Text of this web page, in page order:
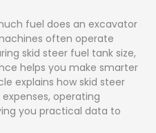
fuel does an excavator
often operate
skid steer fuel tank size,
helps you make smarter
explains how skid steer
operating
you practical data to